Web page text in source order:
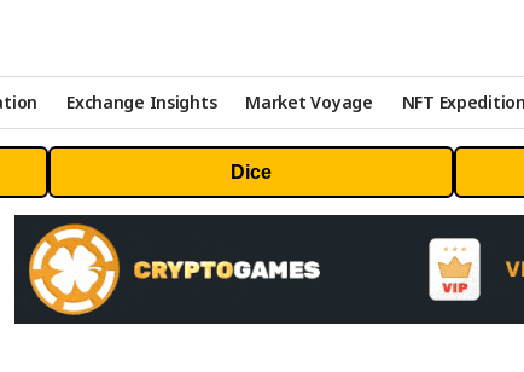
Exchange Insights Market Voyage NFT
Dice